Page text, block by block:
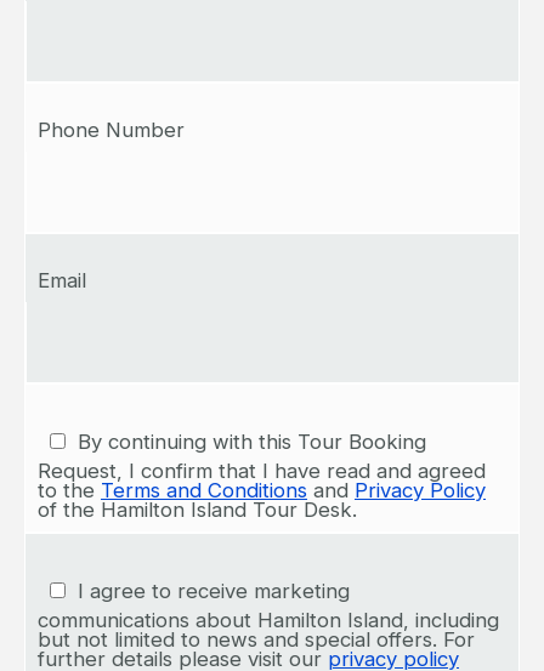
Phone Number
Email
By continuing with this Tour Booking
Request, I confirm that I have read and agreed
to the Terms and Conditions and Privacy Policy
of the Hamilton Island Tour Desk.
I agree to receive marketing
communications about Hamilton Island, including
but not limited to news and special offers. For
further details please visit our privacy policy